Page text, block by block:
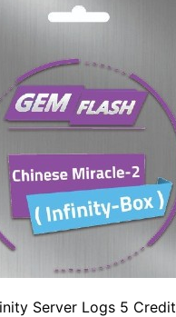
Server Logs 5 Credit